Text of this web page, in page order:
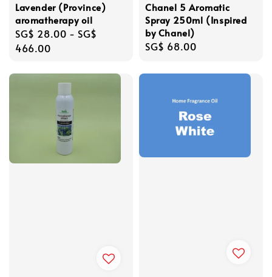
Lavender (Province)
aromatherapy oil
Regular
price
SG$ 28.00 - SG$
466.00
Chanel 5 Aromatic
Spray 250ml (Inspired
by Chanel)
Regular
SG$ 68.00